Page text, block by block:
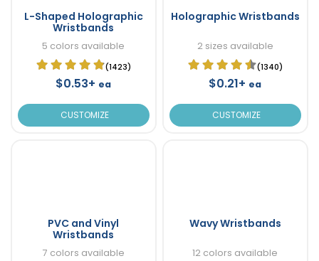
L-Shaped Holographic
Wristbands
5 colors available
(1423)
$0.53+ ea
CUSTOMIZE
Holographic Wristbands
2 sizes available
(1340)
$0.21+ ea
CUSTOMIZE
PVC and Vinyl
Wristbands
7 colors available
Wavy Wristbands
12 colors available